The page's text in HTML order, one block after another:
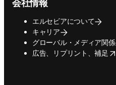
会社情報
エルセビアについて
キャリア
グローバル・メディア関係
広告、リプリント、補足
opens in new tab/window